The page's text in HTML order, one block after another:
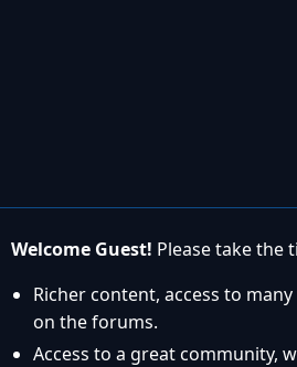
Welcome Guest! Please take the
Richer content, access to
on the forums.
Access to a great community,